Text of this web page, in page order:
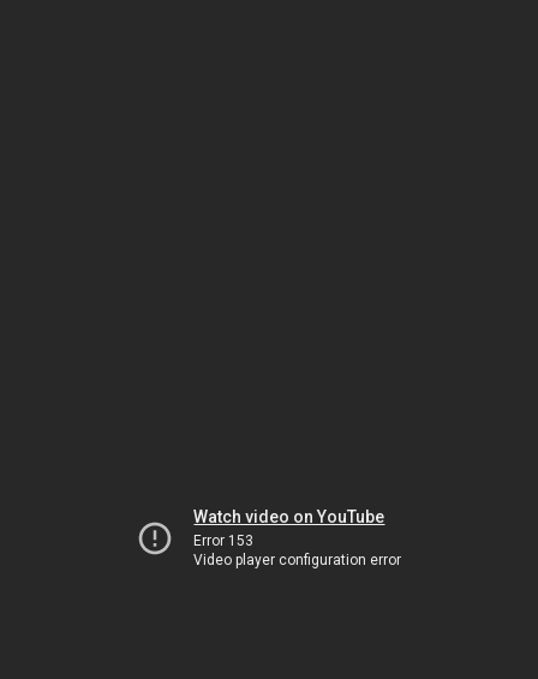
Watch video on YouTube
Error 153
Video player configuration error